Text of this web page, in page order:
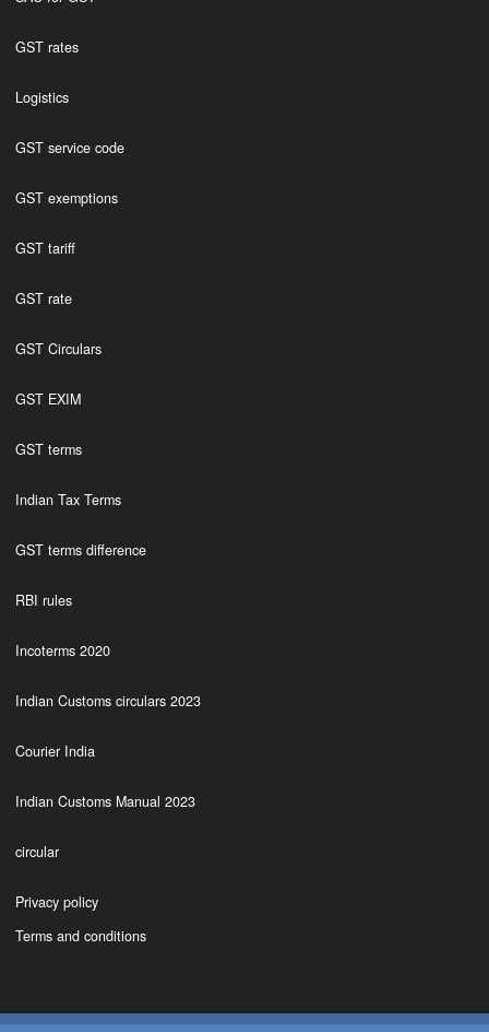
GST rates
Logistics
GST service code
GST exemptions
GST tariff
GST rate
GST Circulars
GST EXIM
GST terms
Indian Tax Terms
GST terms difference
RBI rules
Incoterms 2020
Indian Customs circulars 2023
Courier India
Indian Customs Manual 2023
circular
Privacy policy
Terms and conditions